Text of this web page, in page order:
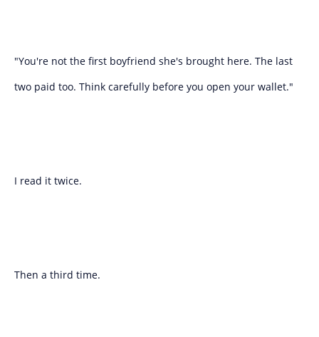
"You're not the first boyfriend she's brought here. The last
two paid too. Think carefully before you open your wallet."
I read it twice.
Then a third time.